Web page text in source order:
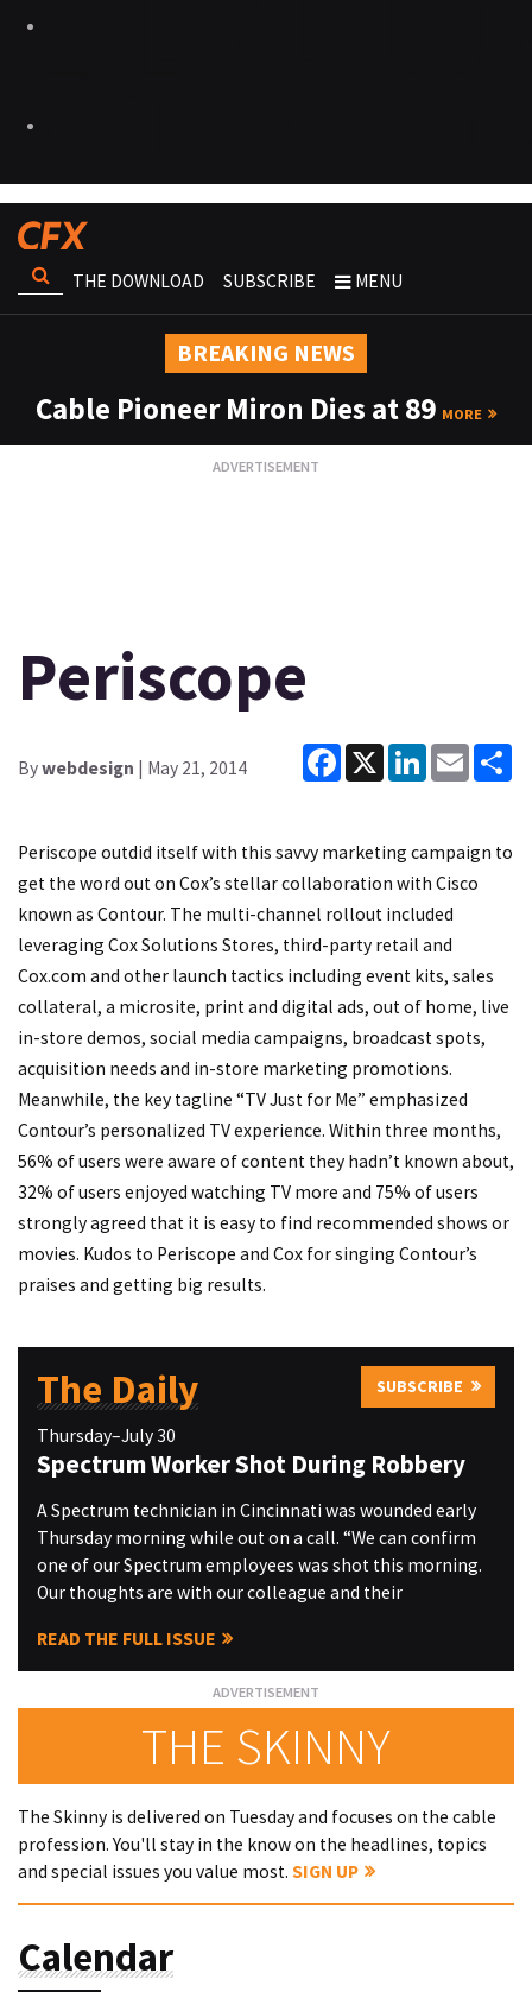
THE DOWNLOAD SUBSCRIBE MENU
BREAKING NEWS
Cable Pioneer Miron Dies at 89 MORE
Periscope
Bywebdesign | May 21, 2014
Facebook
X LinkedInEmail
Periscope outdid itself with this savvy marketing campaign to
get the word out on Cox’s stellar collaboration with Cisco
known as Contour. The multi-channel rollout included
leveraging Cox Solutions Stores, third-party retail and
Cox.com and other launch tactics including event kits, sales
collateral, a microsite, print and digital ads, out of home, live
in-store demos, social media campaigns, broadcast spots,
acquisition needs and in-store marketing promotions.
Meanwhile, the key tagline “TV Just for Me” emphasized
Contour’s personalized TV experience. Within three months,
56% of users were aware of content they hadn’t known about,
32% of users enjoyed watching TV more and 75% of users
strongly agreed that it is easy to find recommended shows or
movies. Kudos to Periscope and Cox for singing Contour’s
praises and getting big results.
The Daily SUBSCRIBE
Thursday–July 30
Spectrum Worker Shot During Robbery
A Spectrum technician in Cincinnati was wounded early
Thursday morning while out on a call. “We can confirm
one of our Spectrum employees was shot this morning.
Our thoughts are with our colleague and their
READ THE FULL ISSUE
THE SKINNY
The Skinny is delivered on Tuesday and focuses on the cable
profession. You'll stay in the know on the headlines, topics
and special issues you value most. SIGN UP
Calendar